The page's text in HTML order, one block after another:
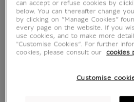
can accept or refuse cookies by
below. You can thereafter change
by clicking on “Manage Cookies”
every page on the website. If you
use cookies, and to make more
"Customise Cookies”. For further
cookies, please consult our
cookies
Customise